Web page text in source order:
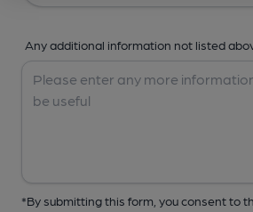
Any additional information not listed
*By submitting this form, you consent to